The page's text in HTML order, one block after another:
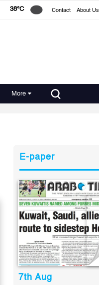
38°C Contact About Us
More
E-paper
7th Aug